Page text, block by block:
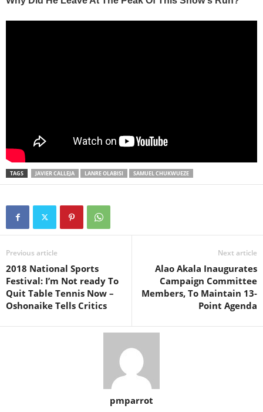
TAGS JAVIER CALLEJA LANRE OLABISI SAMUEL CHUKWUEZE
Previous article
2018 National Sports
Festival: I’m Not ready To
Quit Table Tennis Now –
Oshonaike Tells Critics
Next article
Alao Akala Inaugurates
Campaign Committee
Members, To Maintain 13-
Point Agenda
pmparrot